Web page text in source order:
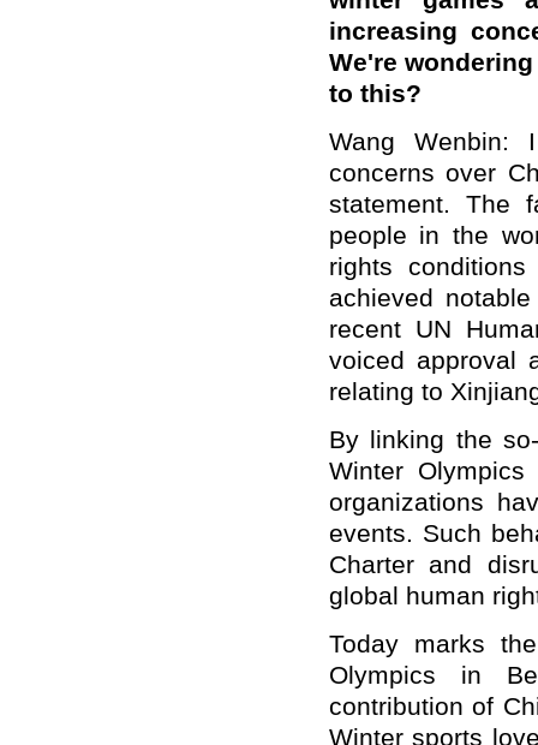
increasing
We're
to this?
Wang
concerns over
statement. The
people in the
rights
achieved
recent UN
voiced approval
relating to
By linking the
Winter
organizations
events. Such
Charter and
global human
Today marks
Olympics in
contribution of
Winter sports